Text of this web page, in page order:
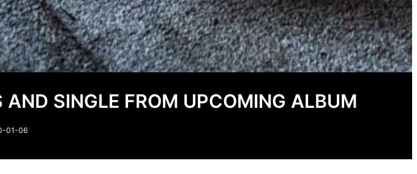
SINGLE FROM UPCOMING ALBUM
01-06